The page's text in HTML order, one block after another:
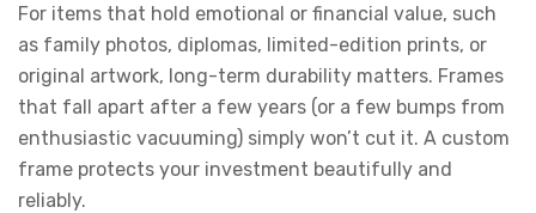
For items that hold emotional or financial value, such
as family photos, diplomas, limited-edition prints, or
original artwork, long-term durability matters. Frames
that fall apart after a few years (or a few bumps from
enthusiastic vacuuming) simply won’t cut it. A custom
frame protects your investment beautifully and
reliably.